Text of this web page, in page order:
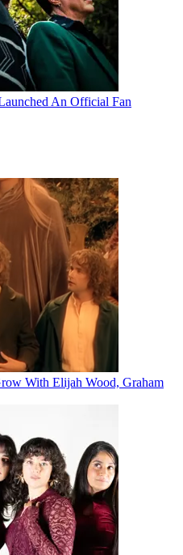
An Official Fan
With Elijah Wood, Graham